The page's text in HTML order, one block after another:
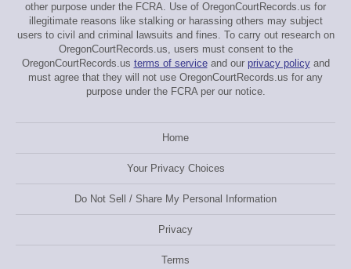
other purpose under the FCRA. Use of OregonCourtRecords.us for
illegitimate reasons like stalking or harassing others may subject
users to civil and criminal lawsuits and fines. To carry out research on
OregonCourtRecords.us, users must consent to the
OregonCourtRecords.us terms of serviceand our privacy policyand
must agree that they will not use OregonCourtRecords.us for any
purpose under the FCRA per our notice.
Home
Your Privacy Choices
Do Not Sell / Share My Personal Information
Privacy
Terms